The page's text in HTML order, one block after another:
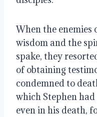
When the
wisdom and the
spake, they
of obtaining
condemned to
which Stephen
even in his death,